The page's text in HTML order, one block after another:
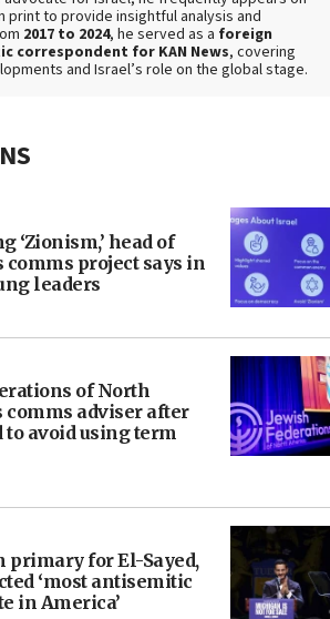
print to provide insightful analysis and
2017 to 2024, he served as a foreign
correspondent for KAN News, covering
and Israel’s role on the global stage.
‘Zionism,’ head of
comms project says in
leaders
of North
adviser after
to avoid using term
primary for El-Sayed,
‘most antisemitic
in America’